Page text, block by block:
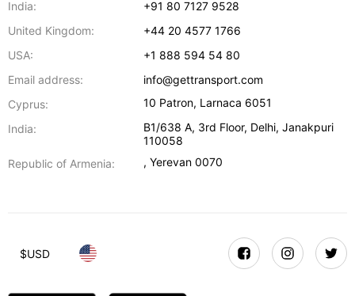
India:
+91 80 7127 9528
United Kingdom:
+44 20 4577 1766
USA:
+1 888 594 54 80
Email address:
info@gettransport.com
Cyprus:
10 Patron, Larnaca 6051
India:
B1/638 A, 3rd Floor, Delhi,Janakpuri
110058
Republic of Armenia:
,Yerevan 0070
$USD